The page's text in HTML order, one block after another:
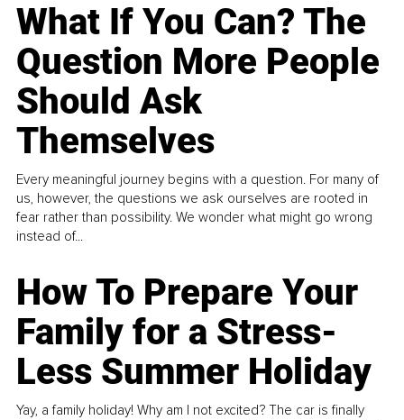
What If You Can? The
Question More People
Should Ask
Themselves
Every meaningful journey begins with a question. For many of
us, however, the questions we ask ourselves are rooted in
fear rather than possibility. We wonder what might go wrong
instead of...
How To Prepare Your
Family for a Stress-
Less Summer Holiday
Yay, a family holiday! Why am I not excited? The car is finally